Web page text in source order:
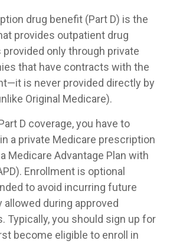
drug benefit (Part D) is the
provides outpatient drug
provided only through private
that have contracts with the
is never provided directly by
Original Medicare).
D coverage, you have to
a private Medicare prescription
Medicare Advantage Plan with
Enrollment is optional
to avoid incurring future
allowed during approved
Typically, you should sign up for
become eligible to enroll in